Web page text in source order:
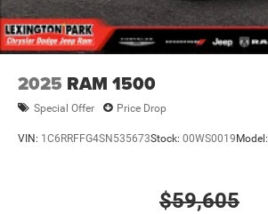
2025 RAM 1500
Special Offer Price Drop
VIN: 1C6RRFFG4SN535673Stock: 00WS0019 Model:
$59,605